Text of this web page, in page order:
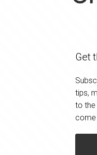
Get
tips,
to the
come